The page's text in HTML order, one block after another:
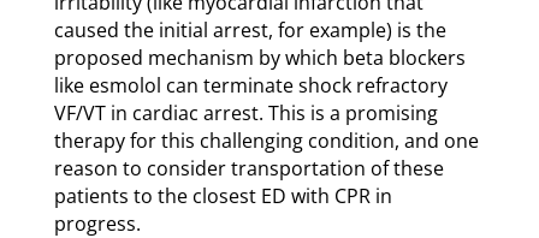
caused the initial arrest, for example) is the
proposed mechanism by which beta blockers
like esmolol can terminate shock refractory
VF/VT in cardiac arrest. This is a promising
therapy for this challenging condition, and one
reason to consider transportation of these
patients to the closest ED with CPR in
progress.